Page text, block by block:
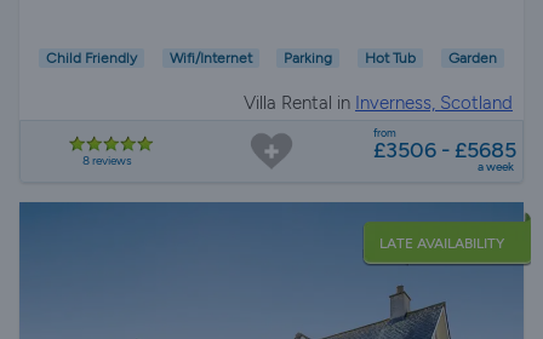
Child Friendly Wifi/Internet Parking Hot Tub Garden
Villa Rental in Inverness, Scotland
8 reviews
from
£3506 - £5685
a week
LATE AVAILABILITY